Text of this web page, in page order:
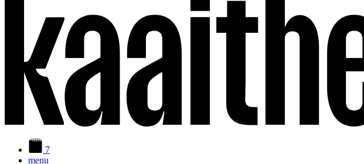
7
menu